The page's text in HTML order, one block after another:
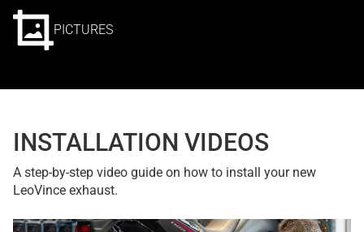
PICTURES
INSTALLATION VIDEOS
A step-by-step video guide on how to install your new
LeoVince exhaust.